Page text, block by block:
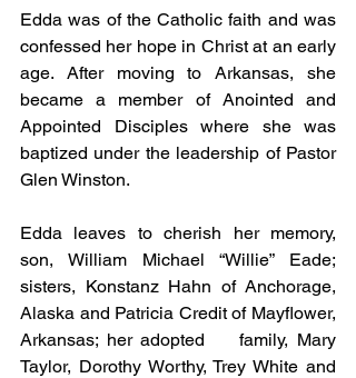
Edda was of the Catholic faith and was
confessed her hope in Christ at an early
age. After moving to Arkansas, she
became a member of Anointed and
Appointed Disciples where she was
baptized under the leadership of Pastor
Glen Winston.
Edda leaves to cherish her memory,
son, William Michael “Willie” Eade;
sisters, Konstanz Hahn of Anchorage,
Alaska and Patricia Credit of Mayflower,
Arkansas; her adopted    family, Mary
Taylor, Dorothy Worthy, Trey White and